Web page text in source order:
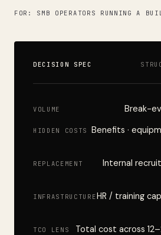
FOR: SMB OPERATORS RUNNING A
DECISION SPEC
VOLUME Break-
HIDDEN COSTS
Benefits ·
REPLACEMENT
Internal
INFRASTRUCTUREHR / training
TCO LENS Total cost across